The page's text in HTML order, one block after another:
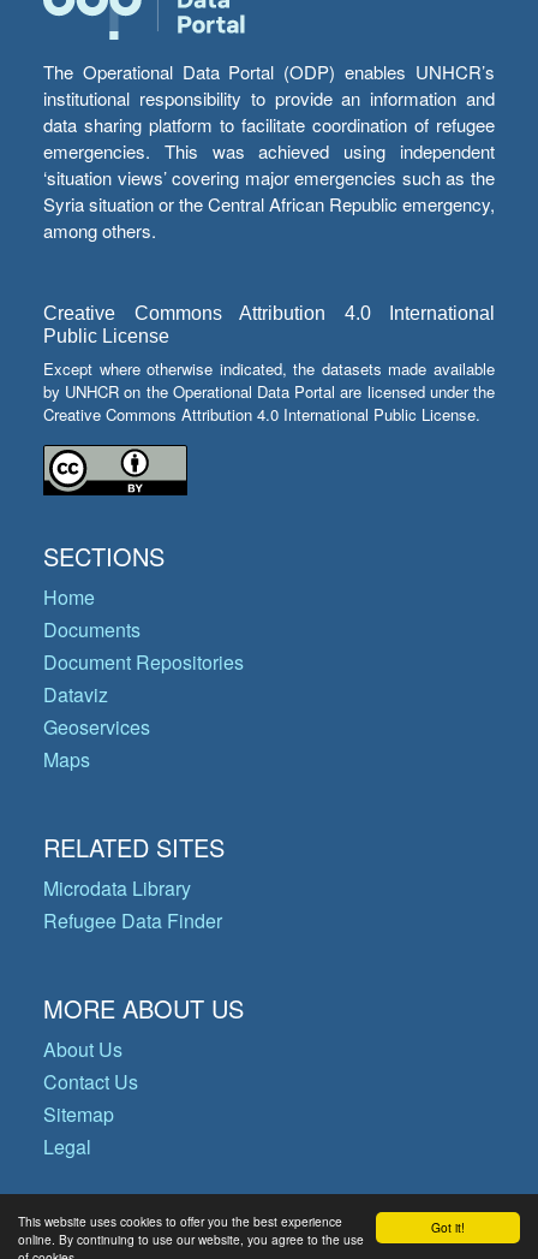
Got it!
This website uses cookies to offer you the best experience
online. By continuing to use our website, you agree to the use
The Operational Data Portal (ODP) enables UNHCR’s
institutional responsibility to provide an information and
data sharing platform to facilitate coordination of refugee
emergencies. This was achieved using independent
‘situation views’ covering major emergencies such as the
Syria situation or the Central African Republic emergency,
among others.
Creative Commons Attribution 4.0 International
Public License
Except where otherwise indicated, the datasets made available
by UNHCR on the Operational Data Portal are licensed under the
Creative Commons Attribution 4.0 International Public License.
SECTIONS
Home
Documents
Document Repositories
Dataviz
Geoservices
Maps
RELATED SITES
Microdata Library
Refugee Data Finder
MORE ABOUT US
About Us
Contact Us
Sitemap
Legal
© Copyright 2026 Operational Data